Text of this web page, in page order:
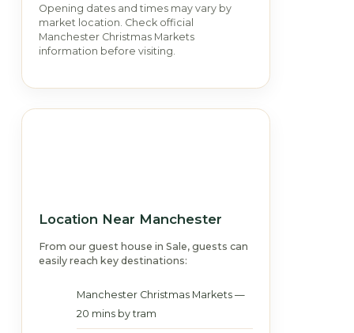
Opening dates and times may vary by
market location. Check official
Manchester Christmas Markets
information before visiting.
Location Near Manchester
From our guest house in Sale, guests can
easily reach key destinations:
Manchester Christmas Markets —
20 mins by tram